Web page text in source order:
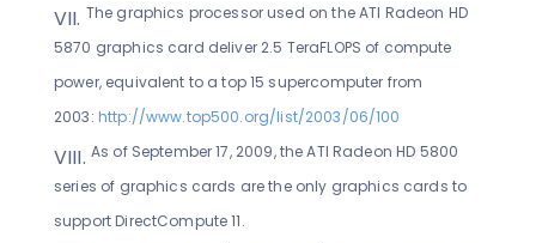
The graphics processor used on the ATI Radeon HD
5870 graphics card deliver 2.5 TeraFLOPS of compute
power, equivalent to a top 15 supercomputer from
2003: http://www.top500.org/list/2003/06/100
As of September 17, 2009, the ATI Radeon HD 5800
series of graphics cards are the only graphics cards to
support DirectCompute 11.